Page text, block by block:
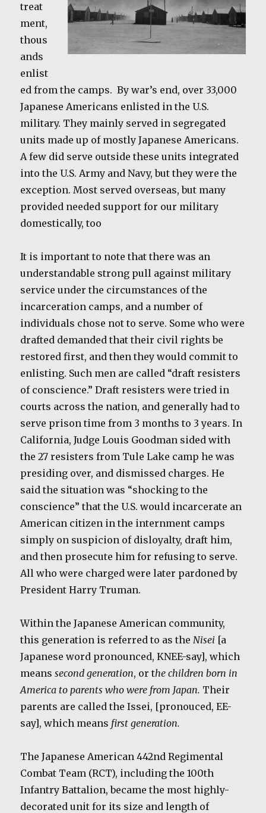
treat
ment,
thous
ands
enlist
ed from the camps. By war’s end, over 33,000
Japanese Americans enlisted in the U.S.
military. They mainly served in segregated
units made up of mostly Japanese Americans.
A few did serve outside these units integrated
into the U.S. Army and Navy, but they were the
exception. Most served overseas, but many
provided needed support for our military
domestically, too
It is important to note that there was an
understandable strong pull against military
service under the circumstances of the
incarceration camps, and a number of
individuals chose not to serve. Some who were
drafted demanded that their civil rights be
restored first, and then they would commit to
enlisting. Such men are called “draft resisters
of conscience.” Draft resisters were tried in
courts across the nation, and generally had to
serve prison time from 3 months to 3 years. In
California, Judge Louis Goodman sided with
the 27 resisters from Tule Lake camp he was
presiding over, and dismissed charges. He
said the situation was “shocking to the
conscience” that the U.S. would incarcerate an
American citizen in the internment camps
simply on suspicion of disloyalty, draft him,
and then prosecute him for refusing to serve.
All who were charged were later pardoned by
President Harry Truman.
Within the Japanese American community,
this generation is referred to as the Nisei [a
Japanese word pronounced, KNEE-say], which
meanssecond generation, or the children born in
America to parents who were from Japan. Their
parents are called the Issei, [pronouced, EE-
say], which means first generation.
The Japanese American 442nd Regimental
Combat Team (RCT), including the 100th
Infantry Battalion, became the most highly-
decorated unit for its size and length of